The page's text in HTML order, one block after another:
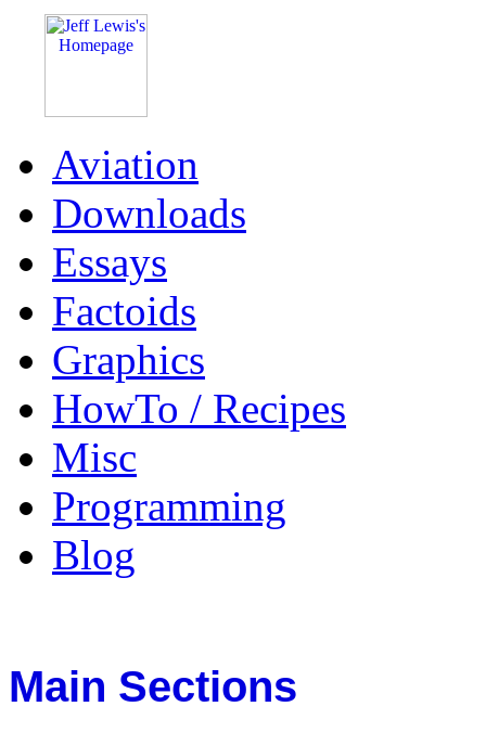
Aviation
Downloads
Essays
Factoids
Graphics
HowTo / Recipes
Misc
Programming
Blog
Main Sections